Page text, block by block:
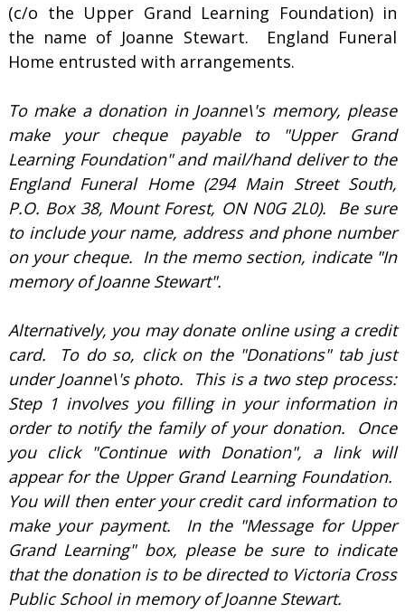
(c/o the Upper Grand Learning Foundation) in
the name of Joanne Stewart. England Funeral
Home entrusted with arrangements.
To make a donation in Joanne\'s memory, please
make your cheque payable to "Upper Grand
Learning Foundation" and mail/hand deliver to the
England Funeral Home (294 Main Street South,
P.O. Box 38, Mount Forest, ON N0G 2L0). Be sure
to include your name, address and phone number
on your cheque. In the memo section, indicate "In
memory of Joanne Stewart".
Alternatively, you may donate online using a credit
card. To do so, click on the "Donations" tab just
under Joanne\'s photo. This is a two step process:
Step 1 involves you filling in your information in
order to notify the family of your donation. Once
you click "Continue with Donation", a link will
appear for the Upper Grand Learning Foundation.
You will then enter your credit card information to
make your payment. In the "Message for Upper
Grand Learning" box, please be sure to indicate
that the donation is to be directed to Victoria Cross
Public School in memory of Joanne Stewart.